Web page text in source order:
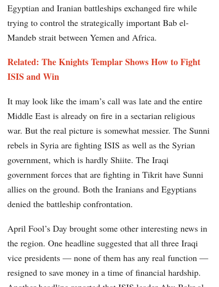
Egyptian and Iranian battleships exchanged fire while
trying to control the strategically important Bab el-
Mandeb strait between Yemen and Africa.
Related: The Knights Templar Shows How to Fight
ISIS and Win
It may look like the imam’s call was late and the entire
Middle East is already on fire in a sectarian religious
war. But the real picture is somewhat messier. The Sunni
rebels in Syria are fighting ISIS as well as the Syrian
government, which is hardly Shiite. The Iraqi
government forces that are fighting in Tikrit have Sunni
allies on the ground. Both the Iranians and Egyptians
denied the battleship confrontation.
April Fool’s Day brought some other interesting news in
the region. One headline suggested that all three Iraqi
vice presidents — none of them has any real function —
resigned to save money in a time of financial hardship.